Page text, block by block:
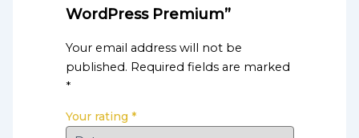
WordPress Premium”
Your email address will not be
published. Required fields are marked
*
Your rating *